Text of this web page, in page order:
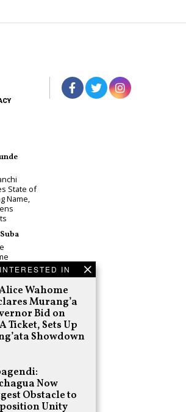
IN
Wahome
Murang’a
Bid on
Ticket, Sets Up
Showdown
Now
Obstacle to
Unity
State of
Name,
Bid on
Sets
Ogony
Not
Job
Ruto to